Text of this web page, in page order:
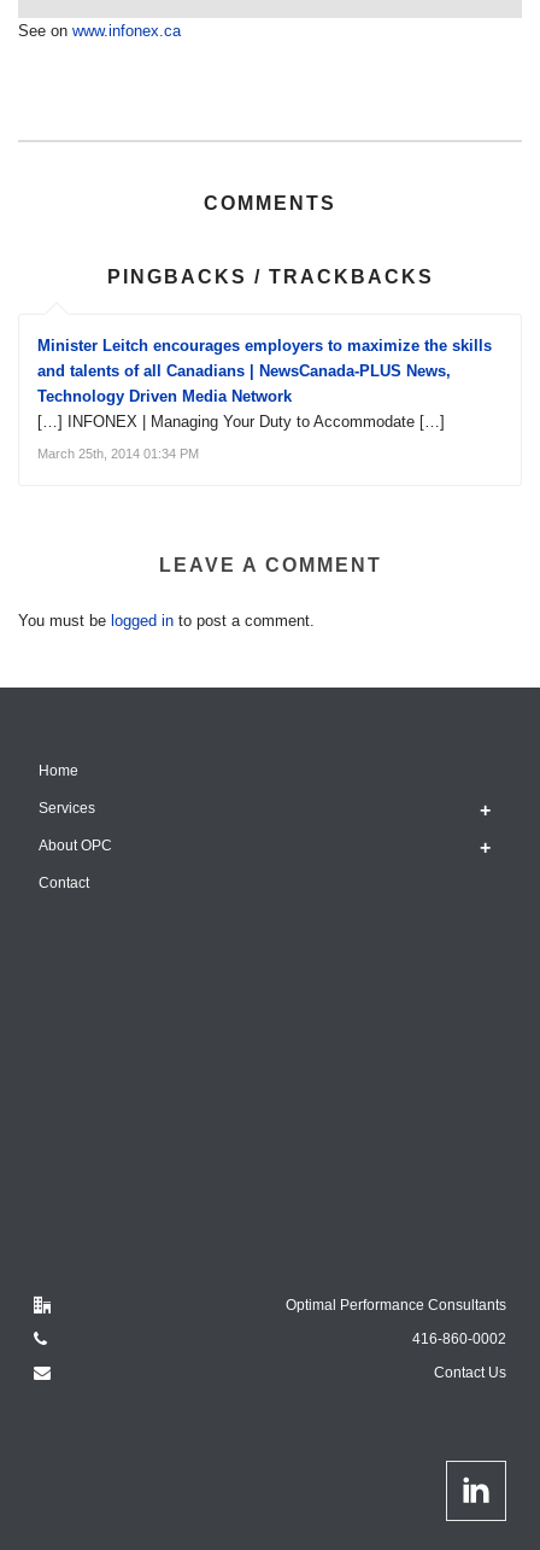
See on www.infonex.ca
COMMENTS
PINGBACKS / TRACKBACKS
Minister Leitch encourages employers to maximize the skills
and talents of all Canadians | NewsCanada-PLUS News,
Technology Driven Media Network
[…] INFONEX | Managing Your Duty to Accommodate […]
March 25th, 2014 01:34 PM
LEAVE A COMMENT
You must be logged in to post a comment.
Home
Services
About OPC
Contact
Optimal Performance Consultants
416-860-0002
Contact Us